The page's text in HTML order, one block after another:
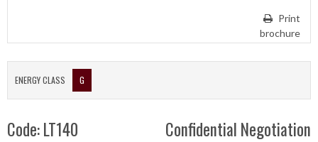
Print
brochure
ENERGY CLASS G
Code: LT140 Confidential Negotiation